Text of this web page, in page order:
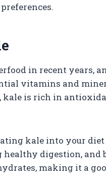
in recent years,
vitamins and
is rich in
kale into your
digestion, and
making it a